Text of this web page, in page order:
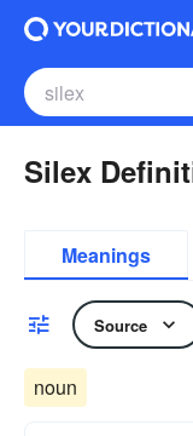
Silex
Meanings
Source
noun